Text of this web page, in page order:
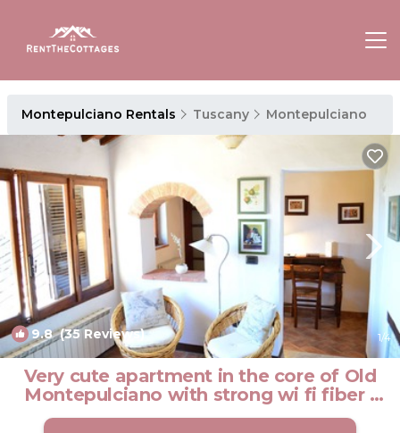
Montepulciano Rentals Tuscany Montepulciano
9.8(35 Reviews) 1/4
Very cute apartment in the core of Old
Montepulciano with strong wi fi fiber |
Apartment in Montepulciano